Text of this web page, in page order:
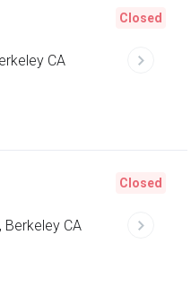
CA
Closed
Berkeley CA
Closed